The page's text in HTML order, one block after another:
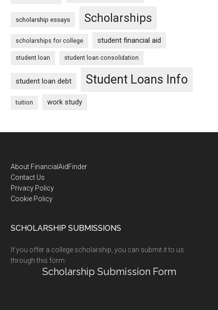
scholarship essays Scholarships
scholarships for college student financial aid
student loan student loan consolidation
student loan debt Student Loans Info
tuition work study
Footer
About FinancialAidFinder
Contact Us
Privacy Policy
Cookie Policy
SCHOLARSHIP SUBMISSIONS
If you offer a college scholarship, you can submit it to us
through this form:
Scholarship Submission Form